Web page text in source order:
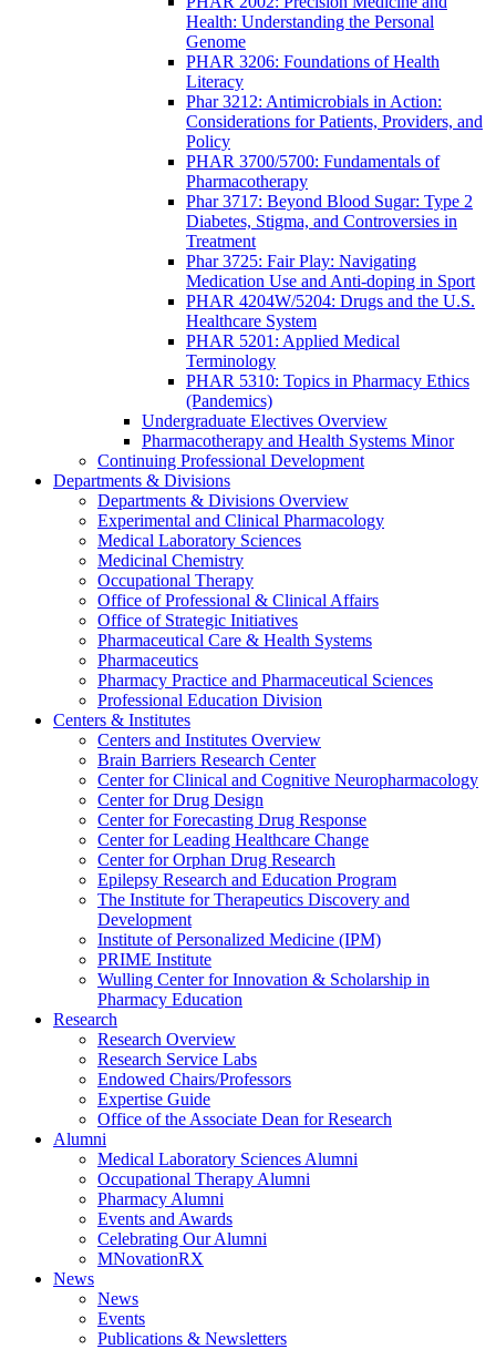
Health: Understanding the Personal
Genome
PHAR 3206: Foundations of Health
Literacy
Phar 3212: Antimicrobials in Action:
Considerations for Patients, Providers, and
Policy
PHAR 3700/5700: Fundamentals of
Pharmacotherapy
Phar 3717: Beyond Blood Sugar: Type 2
Diabetes, Stigma, and Controversies in
Treatment
Phar 3725: Fair Play: Navigating
Medication Use and Anti-doping in Sport
PHAR 4204W/5204: Drugs and the U.S.
Healthcare System
PHAR 5201: Applied Medical
Terminology
PHAR 5310: Topics in Pharmacy Ethics
(Pandemics)
Undergraduate Electives Overview
Pharmacotherapy and Health Systems Minor
Continuing Professional Development
Departments & Divisions
Departments & Divisions Overview
Experimental and Clinical Pharmacology
Medical Laboratory Sciences
Medicinal Chemistry
Occupational Therapy
Office of Professional & Clinical Affairs
Office of Strategic Initiatives
Pharmaceutical Care & Health Systems
Pharmaceutics
Pharmacy Practice and Pharmaceutical Sciences
Professional Education Division
Centers & Institutes
Centers and Institutes Overview
Brain Barriers Research Center
Center for Clinical and Cognitive Neuropharmacology
Center for Drug Design
Center for Forecasting Drug Response
Center for Leading Healthcare Change
Center for Orphan Drug Research
Epilepsy Research and Education Program
The Institute for Therapeutics Discovery and
Development
Institute of Personalized Medicine (IPM)
PRIME Institute
Wulling Center for Innovation & Scholarship in
Pharmacy Education
Research
Research Overview
Research Service Labs
Endowed Chairs/Professors
Expertise Guide
Office of the Associate Dean for Research
Alumni
Medical Laboratory Sciences Alumni
Occupational Therapy Alumni
Pharmacy Alumni
Events and Awards
Celebrating Our Alumni
MNovationRX
News
News
Events
Publications & Newsletters